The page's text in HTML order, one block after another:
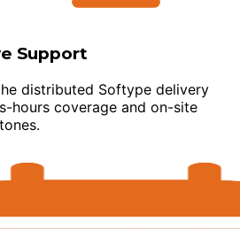
Support
distributed Softype delivery
hours coverage and on-site